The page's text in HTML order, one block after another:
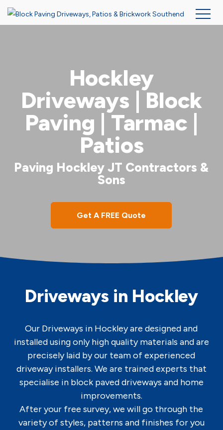
Hockley
Driveways | Block
Paving | Tarmac |
Patios
Paving Hockley JT Contractors &
Sons
Get A FREE Quote
Driveways in Hockley
Our Driveways in Hockley are designed and
installed using only high quality materials and are
precisely laid by our team of experienced
driveway installers. We are trained experts that
specialise in block paved driveways and home
improvements.
After your free survey, we will go through the
variety of styles, patterns and finishes for you